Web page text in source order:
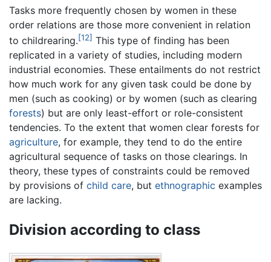
Tasks more frequently chosen by women in these
order relations are those more convenient in relation
to childrearing.[12] This type of finding has been
replicated in a variety of studies, including modern
industrial economies. These entailments do not restrict
how much work for any given task could be done by
men (such as cooking) or by women (such as clearing
forests) but are only least-effort or role-consistent
tendencies. To the extent that women clear forests for
agriculture, for example, they tend to do the entire
agricultural sequence of tasks on those clearings. In
theory, these types of constraints could be removed
by provisions of child care, but ethnographic examples
are lacking.
Division according to class